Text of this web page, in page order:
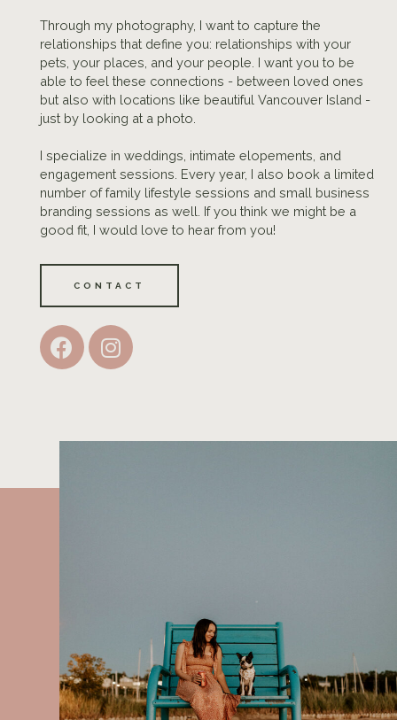
Through my photography, I want to capture the
relationships that define you: relationships with your
pets, your places, and your people. I want you to be
able to feel these connections - between loved ones
but also with locations like beautiful Vancouver Island -
just by looking at a photo.
I specialize in weddings, intimate elopements, and
engagement sessions. Every year, I also book a limited
number of family lifestyle sessions and small business
branding sessions as well. If you think we might be a
good fit, I would love to hear from you!
CONTACT